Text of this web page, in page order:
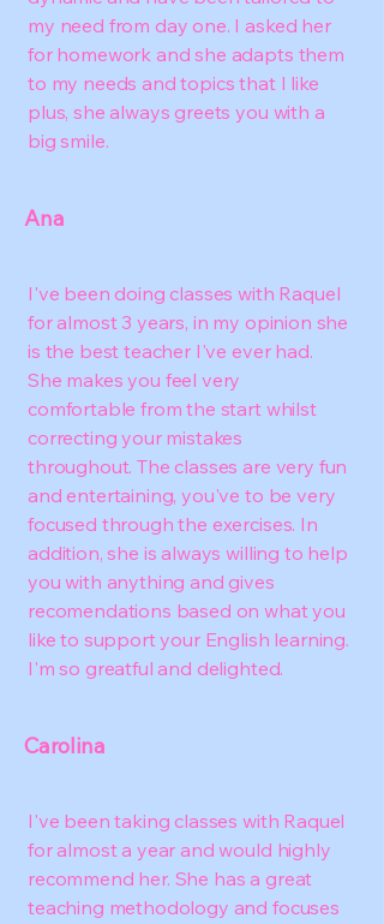
my need from day one. I asked her
for homework and she adapts them
to my needs and topics that I like
plus, she always greets you with a
big smile.
Ana
I've been doing classes with Raquel
for almost 3 years, in my opinion she
is the best teacher I've ever had.
She makes you feel very
comfortable from the start whilst
correcting your mistakes
throughout. The classes are very fun
and entertaining, you've to be very
focused through the exercises. In
addition, she is always willing to help
you with anything and gives
recomendations based on what you
like to support your English learning.
I'm so greatful and delighted.
Carolina
I've been taking classes with Raquel
for almost a year and would highly
recommend her. She has a great
teaching methodology and focuses